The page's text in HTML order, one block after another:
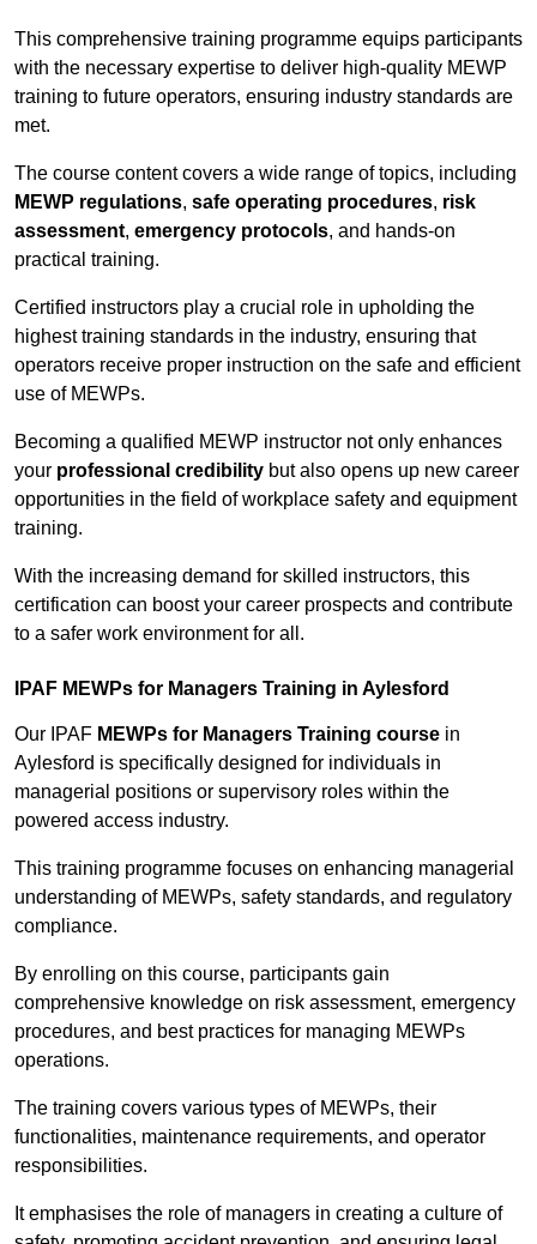
This comprehensive training programme equips participants
with the necessary expertise to deliver high-quality MEWP
training to future operators, ensuring industry standards are
met.
The course content covers a wide range of topics, including
MEWP regulations, safe operating procedures, risk
assessment, emergency protocols, and hands-on
practical training.
Certified instructors play a crucial role in upholding the
highest training standards in the industry, ensuring that
operators receive proper instruction on the safe and efficient
use of MEWPs.
Becoming a qualified MEWP instructor not only enhances
your professional credibility but also opens up new career
opportunities in the field of workplace safety and equipment
training.
With the increasing demand for skilled instructors, this
certification can boost your career prospects and contribute
to a safer work environment for all.
IPAF MEWPs for Managers Training in Aylesford
Our IPAF MEWPs for Managers Training course in
Aylesford is specifically designed for individuals in
managerial positions or supervisory roles within the
powered access industry.
This training programme focuses on enhancing managerial
understanding of MEWPs, safety standards, and regulatory
compliance.
By enrolling on this course, participants gain
comprehensive knowledge on risk assessment, emergency
procedures, and best practices for managing MEWPs
operations.
The training covers various types of MEWPs, their
functionalities, maintenance requirements, and operator
responsibilities.
It emphasises the role of managers in creating a culture of